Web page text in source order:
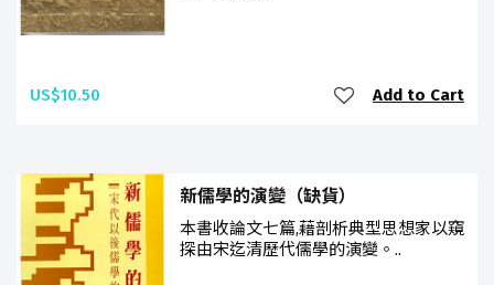
US$10.50 Add to Cart
新儒學的演變（缺貨）
本書收論文七篇,藉剖析典型思想家以窺
探由宋迄清歷代儒學的演變。..